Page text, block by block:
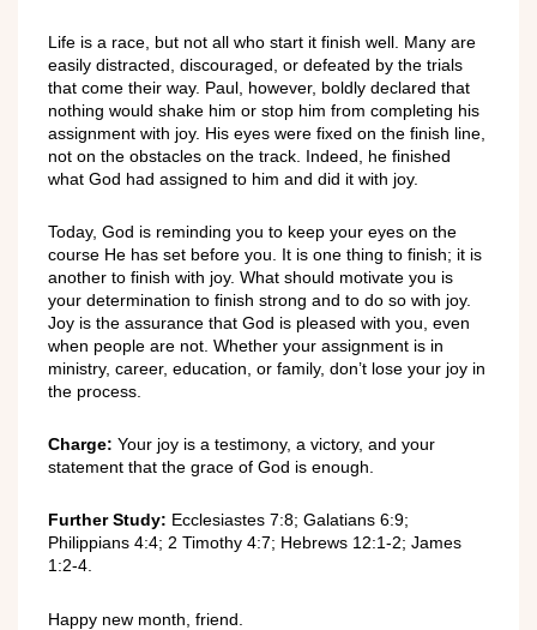
Life is a race, but not all who start it finish well. Many are
easily distracted, discouraged, or defeated by the trials
that come their way. Paul, however, boldly declared that
nothing would shake him or stop him from completing his
assignment with joy. His eyes were fixed on the finish line,
not on the obstacles on the track. Indeed, he finished
what God had assigned to him and did it with joy.
Today, God is reminding you to keep your eyes on the
course He has set before you. It is one thing to finish; it is
another to finish with joy. What should motivate you is
your determination to finish strong and to do so with joy.
Joy is the assurance that God is pleased with you, even
when people are not. Whether your assignment is in
ministry, career, education, or family, don’t lose your joy in
the process.
Charge: Your joy is a testimony, a victory, and your
statement that the grace of God is enough.
Further Study: Ecclesiastes 7:8; Galatians 6:9;
Philippians 4:4; 2 Timothy 4:7; Hebrews 12:1-2; James
1:2-4.
Happy new month, friend.